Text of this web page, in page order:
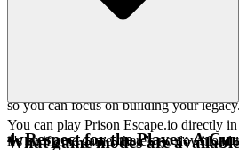
achievements on our platform are
earned through genuine skill and effort,
Prison
knowing it's a true test of skill. We build
so you can focus on building your legacy.
4. Respect for the Player: A
You can play Prison Escape.io directly
it's an iframe game, there's no download
What game modes are